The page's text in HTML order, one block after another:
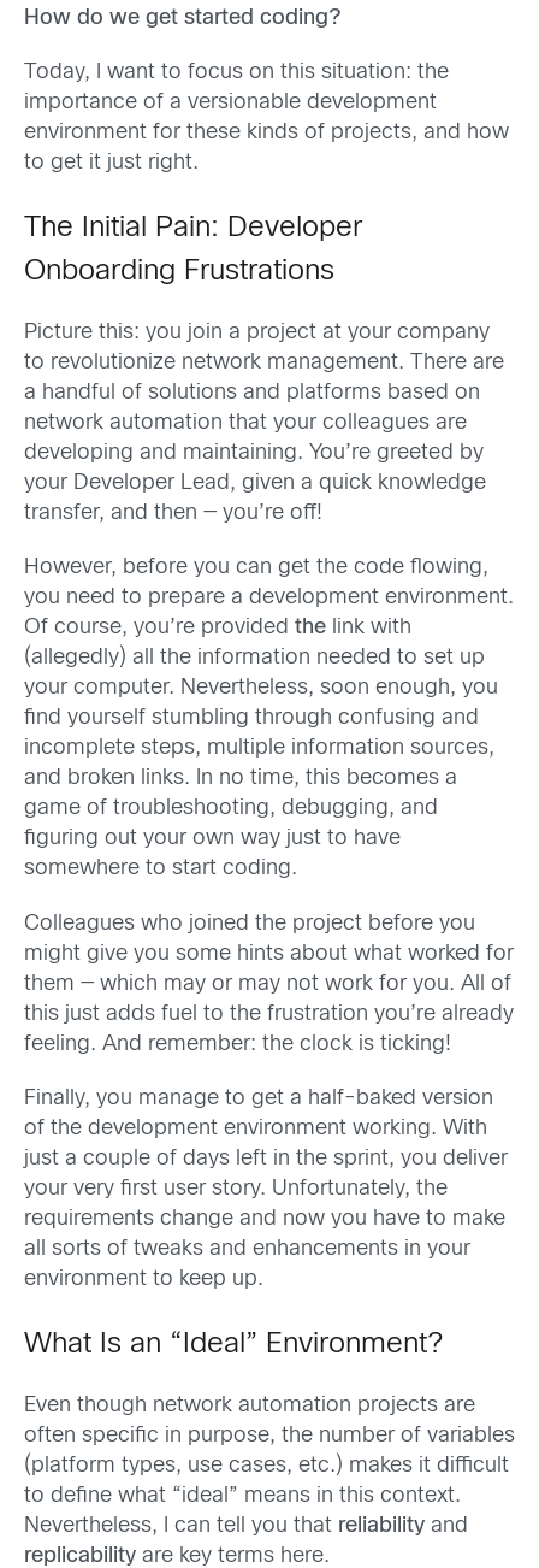
How do we get started coding?
Today, I want to focus on this situation: the
importance of a versionable development
environment for these kinds of projects, and how
to get it just right.
The Initial Pain: Developer
Onboarding Frustrations
Picture this: you join a project at your company
to revolutionize network management. There are
a handful of solutions and platforms based on
network automation that your colleagues are
developing and maintaining. You’re greeted by
your Developer Lead, given a quick knowledge
transfer, and then — you’re off!
However, before you can get the code flowing,
you need to prepare a development environment.
Of course, you’re provided the link with
(allegedly) all the information needed to set up
your computer. Nevertheless, soon enough, you
find yourself stumbling through confusing and
incomplete steps, multiple information sources,
and broken links. In no time, this becomes a
game of troubleshooting, debugging, and
figuring out your own way just to have
somewhere to start coding.
Colleagues who joined the project before you
might give you some hints about what worked for
them — which may or may not work for you. All of
this just adds fuel to the frustration you’re already
feeling. And remember: the clock is ticking!
Finally, you manage to get a half-baked version
of the development environment working. With
just a couple of days left in the sprint, you deliver
your very first user story. Unfortunately, the
requirements change and now you have to make
all sorts of tweaks and enhancements in your
environment to keep up.
What Is an “Ideal” Environment?
Even though network automation projects are
often specific in purpose, the number of variables
(platform types, use cases, etc.) makes it difficult
to define what “ideal” means in this context.
Nevertheless, I can tell you that reliability and
replicability are key terms here.